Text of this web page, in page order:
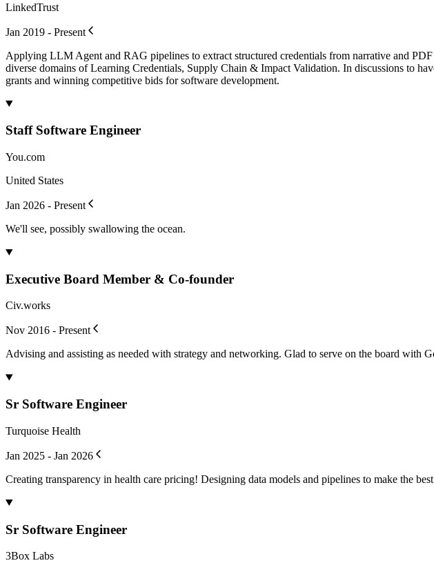
LinkedTrust
Jan 2019 - Present
Applying LLM Agent and RAG pipelines to extract structured credentials from narrative and
diverse domains of Learning Credentials, Supply Chain & Impact Validation. In discussions to
grants and winning competitive bids for software development.
Staff Software Engineer
You.com
United States
Jan 2026 - Present
We'll see, possibly swallowing the ocean.
Executive Board Member & Co-founder
Civ.works
Nov 2016 - Present
Advising and assisting as needed with strategy and networking. Glad to serve on the board with
Sr Software Engineer
Turquoise Health
Jan 2025 - Jan 2026
Creating transparency in health care pricing! Designing data models and pipelines to make the
Sr Software Engineer
3Box Labs